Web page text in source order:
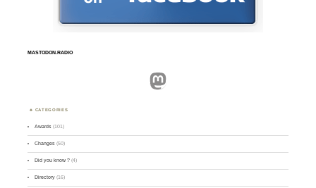
MASTODON.RADIO
Mastodon
CATEGORIES
Awards (101)
Changes (50)
Did you know ? (4)
Directory (16)